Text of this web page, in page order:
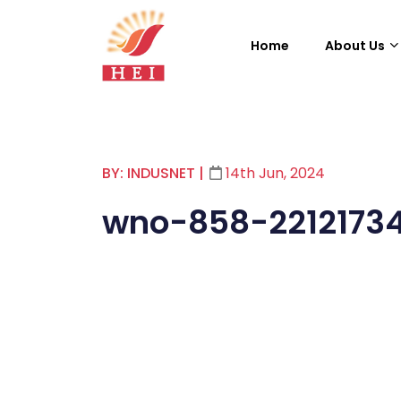
Home About Us
BY: INDUSNET | 14th Jun, 2024
wno-858-